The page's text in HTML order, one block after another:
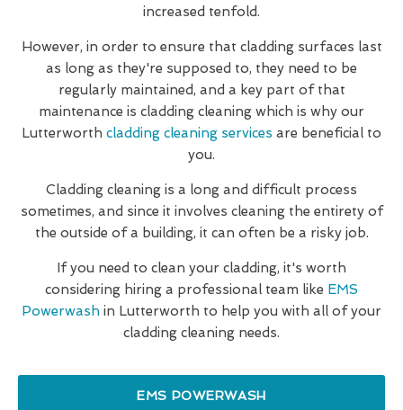
increased tenfold.
However, in order to ensure that cladding surfaces last
as long as they're supposed to, they need to be
regularly maintained, and a key part of that
maintenance is cladding cleaning which is why our
Lutterworth cladding cleaning services are beneficial to
you.
Cladding cleaning is a long and difficult process
sometimes, and since it involves cleaning the entirety of
the outside of a building, it can often be a risky job.
If you need to clean your cladding, it's worth
considering hiring a professional team like EMS
Powerwash in Lutterworth to help you with all of your
cladding cleaning needs.
EMS POWERWASH